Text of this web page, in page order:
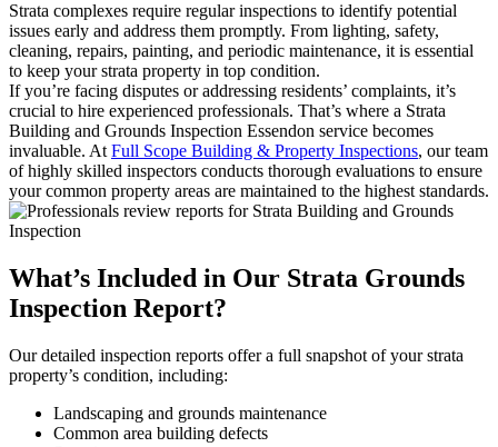
Strata complexes require regular inspections to identify potential
issues early and address them promptly. From lighting, safety,
cleaning, repairs, painting, and periodic maintenance, it is essential
to keep your strata property in top condition.
If you’re facing disputes or addressing residents’ complaints, it’s
crucial to hire experienced professionals. That’s where a Strata
Building and Grounds Inspection Essendon service becomes
invaluable. AtFull Scope Building & Property Inspections, our team
of highly skilled inspectors conducts thorough evaluations to ensure
your common property areas are maintained to the highest standards.
What’s Included in Our Strata Grounds
Inspection Report?
Our detailed inspection reports offer a full snapshot of your strata
property’s condition, including:
Landscaping and grounds maintenance
Common area building defects